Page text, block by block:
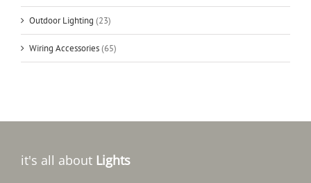
Outdoor Lighting (23)
Wiring Accessories(65)
it's all about Lights